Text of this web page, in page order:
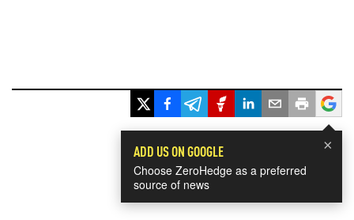
×
ADD US ON GOOGLE
Choose ZeroHedge as a preferred
source of news